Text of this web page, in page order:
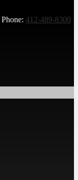
Phone: 412-489-8300